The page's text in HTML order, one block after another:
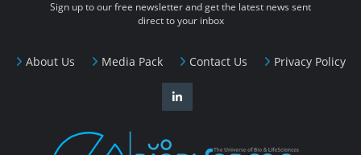
About Us Media Pack Contact Us Privacy Policy
Sign up to our free newsletter and get the latest news sent
direct to your inbox